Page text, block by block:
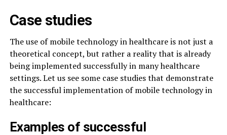
Case studies
The use of mobile technology in healthcare is not just a
theoretical concept, but rather a reality that is already
being implemented successfully in many healthcare
settings. Let us see some case studies that demonstrate
the successful implementation of mobile technology in
healthcare:
Examples of successful